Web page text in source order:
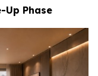
Up Phase